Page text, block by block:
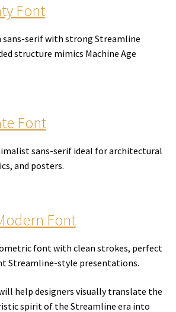
Font
sans-serif with strong Streamline
structure mimics Machine Age
Font
sans-serif ideal for architectural
and posters.
Font
font with clean strokes, perfect
Streamline-style presentations.
help designers visually translate the
spirit of the Streamline era into